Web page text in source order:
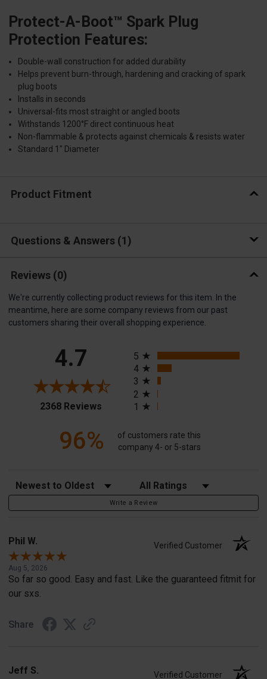
Protect-A-Boot™ Spark Plug
Protection Features:
Double-wall construction for added durability
Helps prevent burn-through, hardening and cracking of spark
plug boots
Installs in seconds
Universal-fits most straight or angled boots
Withstands 1200°F direct continuous heat
Non-flammable & protects against chemicals & resists water
Standard 1" Diameter
Product Fitment
Questions & Answers 1
Reviews (0)
We're currently collecting product reviews for this item. In the
meantime, here are some company reviews from our past
customers sharing their overall shopping experience.
4.7
2368 Reviews (opens in a new tab)
5
4
3
2
1
96%
of customers rate this
company 4- or 5-stars
Sort Reviews Filter Reviews by Rating
Write a Review
Phil W. Verified Customer
Aug 5, 2026
So far so good. Easy and fast. Like the guaranteed fitmit for
our sxs.
Share
Jeff S. Verified Customer